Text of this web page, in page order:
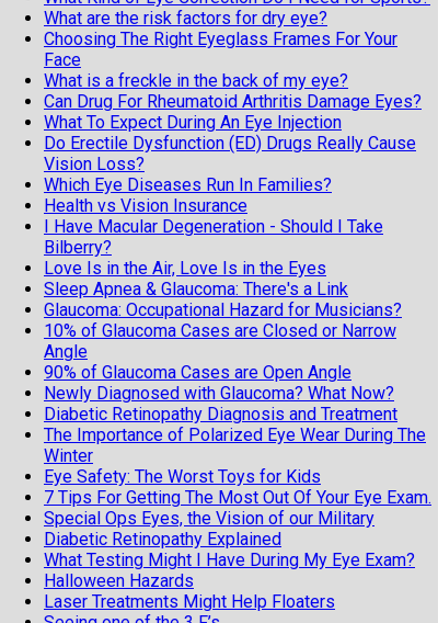
What are the risk factors for dry eye?
Choosing The Right Eyeglass Frames For Your
Face
What is a freckle in the back of my eye?
Can Drug For Rheumatoid Arthritis Damage Eyes?
What To Expect During An Eye Injection
Do Erectile Dysfunction (ED) Drugs Really Cause
Vision Loss?
Which Eye Diseases Run In Families?
Health vs Vision Insurance
I Have Macular Degeneration - Should I Take
Bilberry?
Love Is in the Air, Love Is in the Eyes
Sleep Apnea & Glaucoma: There's a Link
Glaucoma: Occupational Hazard for Musicians?
10% of Glaucoma Cases are Closed or Narrow
Angle
90% of Glaucoma Cases are Open Angle
Newly Diagnosed with Glaucoma? What Now?
Diabetic Retinopathy Diagnosis and Treatment
The Importance of Polarized Eye Wear During The
Winter
Eye Safety: The Worst Toys for Kids
7 Tips For Getting The Most Out Of Your Eye Exam.
Special Ops Eyes, the Vision of our Military
Diabetic Retinopathy Explained
What Testing Might I Have During My Eye Exam?
Halloween Hazards
Laser Treatments Might Help Floaters